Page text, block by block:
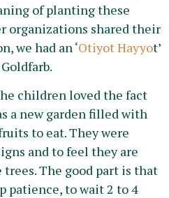
of planting these
organizations shared their
we had an ‘Otiyot Hayyot’
children loved the fact
a new garden filled with
to eat. They were
and to feel they are
The good part is that
patience, to wait 2 to 4